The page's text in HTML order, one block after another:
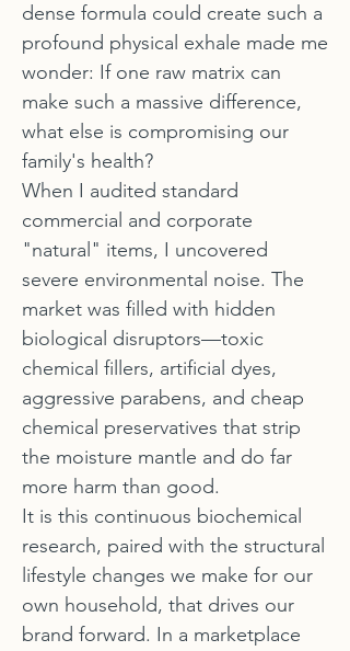
dense formula could create such a
profound physical exhale made me
wonder: If one raw matrix can
make such a massive difference,
what else is compromising our
family's health?
When I audited standard
commercial and corporate
"natural" items, I uncovered
severe environmental noise. The
market was filled with hidden
biological disruptors—toxic
chemical fillers, artificial dyes,
aggressive parabens, and cheap
chemical preservatives that strip
the moisture mantle and do far
more harm than good.
It is this continuous biochemical
research, paired with the structural
lifestyle changes we make for our
own household, that drives our
brand forward. In a marketplace